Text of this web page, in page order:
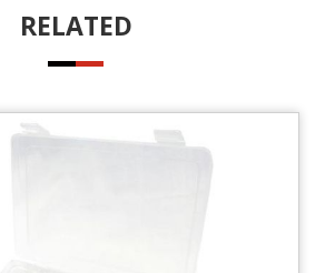
RELATED